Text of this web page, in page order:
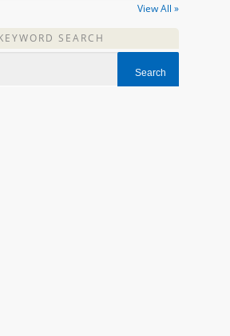
View All »
SEARCH